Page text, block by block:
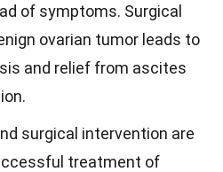
of symptoms. Surgical
ovarian tumor leads to
and relief from ascites
surgical intervention are
treatment of